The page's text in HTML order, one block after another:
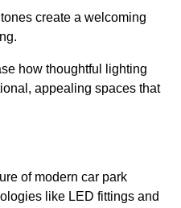
create a welcoming
how thoughtful lighting
appealing spaces that
of modern car park
like LED fittings and